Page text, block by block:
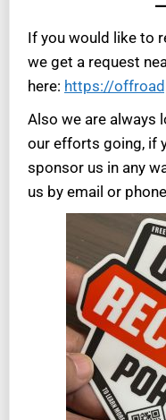
If you would like to
we get a request
here: https://
Also we are always
our efforts going, if
sponsor us in any
us by email or